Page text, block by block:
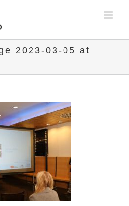
2023-03-05 at